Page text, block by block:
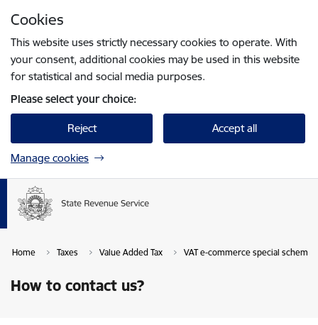
Cookies
This website uses strictly necessary cookies to operate. With
your consent, additional cookies may be used in this website
for statistical and social media purposes.
Please select your choice:
Reject Accept all
Manage cookies
Home Taxes Value Added Tax VAT e-commerce special scheme
How to contact us?